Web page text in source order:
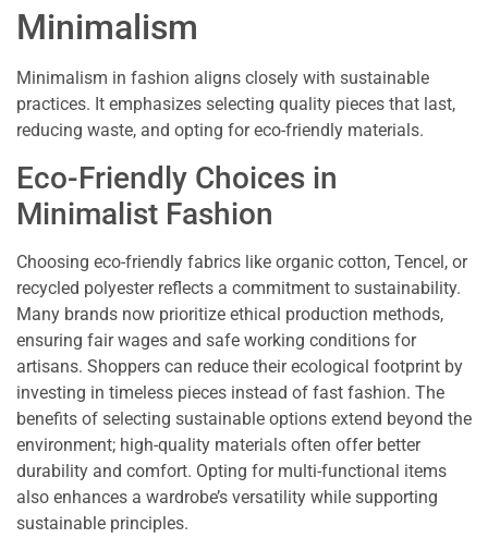
Minimalism
Minimalism in fashion aligns closely with sustainable
practices. It emphasizes selecting quality pieces that last,
reducing waste, and opting for eco-friendly materials.
Eco-Friendly Choices in
Minimalist Fashion
Choosing eco-friendly fabrics like organic cotton, Tencel, or
recycled polyester reflects a commitment to sustainability.
Many brands now prioritize ethical production methods,
ensuring fair wages and safe working conditions for
artisans. Shoppers can reduce their ecological footprint by
investing in timeless pieces instead of fast fashion. The
benefits of selecting sustainable options extend beyond the
environment; high-quality materials often offer better
durability and comfort. Opting for multi-functional items
also enhances a wardrobe’s versatility while supporting
sustainable principles.